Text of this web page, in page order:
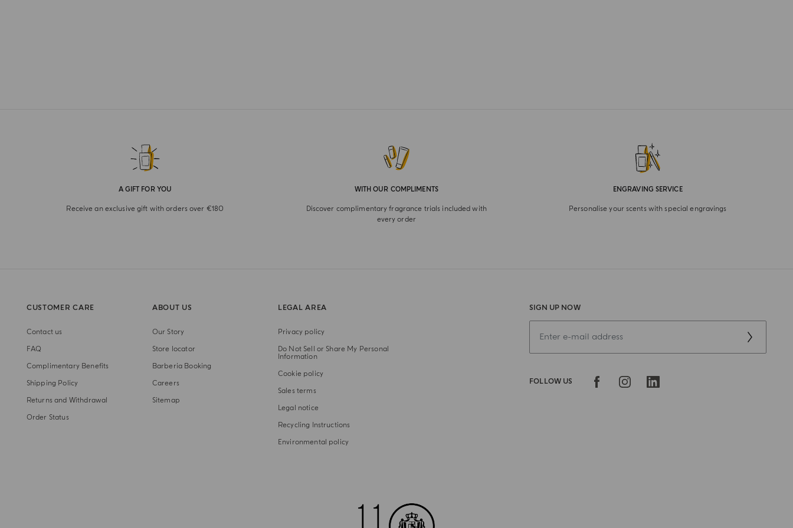
A GIFT FOR YOU
Receive an exclusive gift with orders over €180
WITH OUR COMPLIMENTS
Discover complimentary fragrance trials included with
every order
ENGRAVING SERVICE
Personalise your scents with special engravings
SIGN UP NOW
FOLLOW US
CUSTOMER CARE
Contact us
FAQ
Complimentary Benefits
Shipping Policy
Returns and Withdrawal
Order Status
ABOUT US
Our Story
Store locator
Barberia Booking
Careers
Sitemap
LEGAL AREA
Privacy policy
Do Not Sell or Share My Personal
Information
Cookie policy
Sales terms
Legal notice
Recycling Instructions
Environmental policy